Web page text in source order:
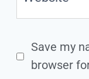
Save my
browser